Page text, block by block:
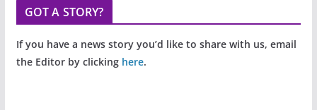
GOT A STORY?
If you have a news story you’d like to share with us, email
the Editor by clicking here.